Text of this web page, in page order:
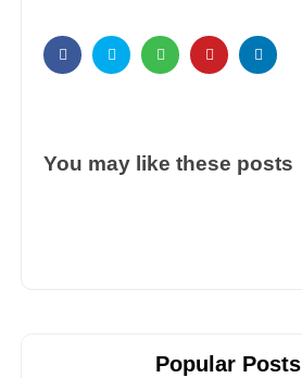
You may like these posts
Popular Posts